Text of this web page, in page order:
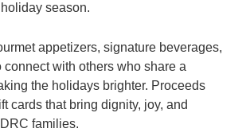
season.
appetizers, signature beverages,
connect with others who share a
the holidays brighter. Proceeds
cards that bring dignity, joy, and
families.